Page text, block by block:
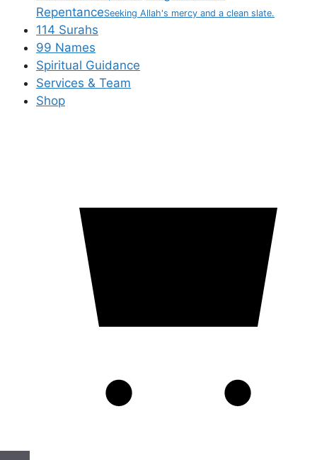
RepentanceSeeking Allah's mercy and a clean slate.
114 Surahs
99 Names
Spiritual Guidance
Services & Team
Shop